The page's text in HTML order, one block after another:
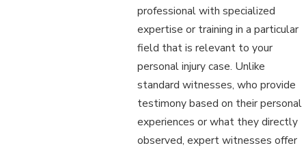
professional with specialized
expertise or training in a particular
field that is relevant to your
personal injury case. Unlike
standard witnesses, who provide
testimony based on their personal
experiences or what they directly
observed, expert witnesses offer